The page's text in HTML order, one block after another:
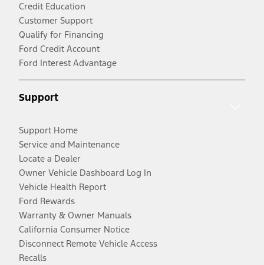
Credit Education
Customer Support
Qualify for Financing
Ford Credit Account
Ford Interest Advantage
Support
Support Home
Service and Maintenance
Locate a Dealer
Owner Vehicle Dashboard Log In
Vehicle Health Report
Ford Rewards
Warranty & Owner Manuals
California Consumer Notice
Disconnect Remote Vehicle Access
Recalls